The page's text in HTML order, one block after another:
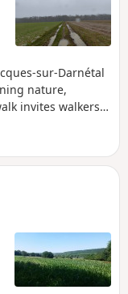
sur-Darnétal
nature,
invites walkers
enjoyable, this
observing the
moment in the